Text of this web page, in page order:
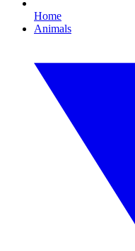
Home
Animals